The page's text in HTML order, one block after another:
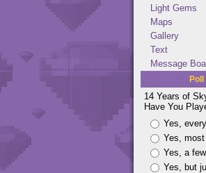
Light Gems
Maps
Gallery
Text
Message
Poll
14 Years of
Have You
Yes,
Yes,
Yes, a
Yes, but